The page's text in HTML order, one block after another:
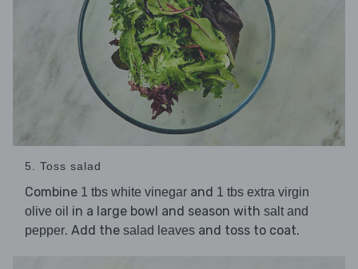
5. Toss salad
Combine 1 tbs white vinegar and 1 tbs extra virgin
olive oil in a large bowl and season with salt and
pepper. Add the salad leaves and toss to coat.